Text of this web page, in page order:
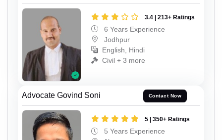
3.4 | 213+ Ratings
6 Years Experience
Jodhpur
English, Hindi
Civil + 3 more
Advocate Govind Soni Contact Now
5 | 350+ Ratings
5 Years Experience